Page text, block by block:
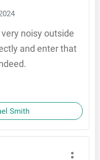
noisy outside
and enter that
Smith